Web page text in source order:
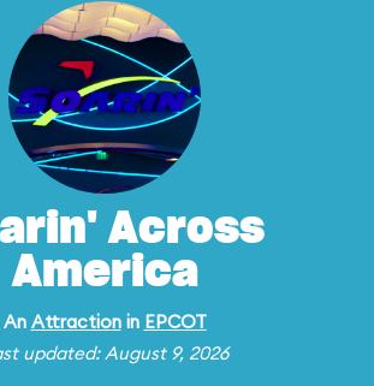
Across
America
An Attractionin EPCOT
updated: August 9, 2026